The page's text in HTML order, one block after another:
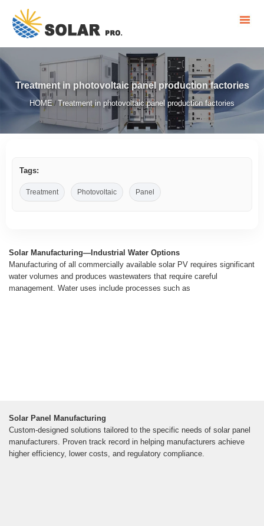
Treatment in photovoltaic panel production factories
HOME/ Treatment in photovoltaic panel production factories
Tags:
Treatment Photovoltaic Panel
Solar Manufacturing—Industrial Water Options
Manufacturing of all commercially available solar PV requires significant
water volumes and produces wastewaters that require careful
management. Water uses include processes such as
Solar Panel Manufacturing
Custom-designed solutions tailored to the specific needs of solar panel
manufacturers. Proven track record in helping manufacturers achieve
higher efficiency, lower costs, and regulatory compliance.